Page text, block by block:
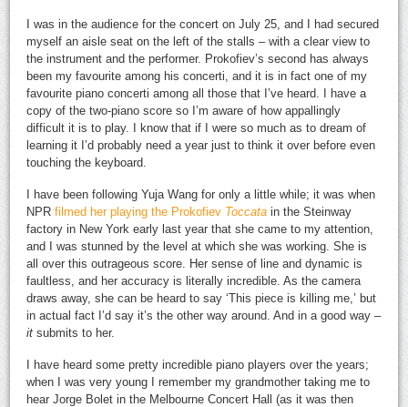
I was in the audience for the concert on July 25, and I had secured
myself an aisle seat on the left of the stalls – with a clear view to
the instrument and the performer. Prokofiev’s second has always
been my favourite among his concerti, and it is in fact one of my
favourite piano concerti among all those that I’ve heard. I have a
copy of the two-piano score so I’m aware of how appallingly
difficult it is to play. I know that if I were so much as to dream of
learning it I’d probably need a year just to think it over before even
touching the keyboard.
I have been following Yuja Wang for only a little while; it was when
NPRfilmed her playing the Prokofiev Toccata in the Steinway
factory in New York early last year that she came to my attention,
and I was stunned by the level at which she was working. She is
all over this outrageous score. Her sense of line and dynamic is
faultless, and her accuracy is literally incredible. As the camera
draws away, she can be heard to say ‘This piece is killing me,’ but
in actual fact I’d say it’s the other way around. And in a good way –
it submits to her.
I have heard some pretty incredible piano players over the years;
when I was very young I remember my grandmother taking me to
hear Jorge Bolet in the Melbourne Concert Hall (as it was then